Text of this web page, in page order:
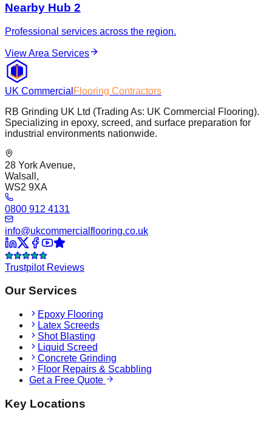
Nearby Hub 2
Professional services across the region.
View Area Services
UK Commercial Flooring Contractors
RB Grinding UK Ltd (Trading As: UK Commercial Flooring).
Specializing in epoxy, screed, and surface preparation for
industrial environments nationwide.
28 York Avenue,
Walsall,
WS2 9XA
0800 912 4131
info@ukcommercialflooring.co.uk
Trustpilot Reviews
Our Services
Epoxy Flooring
Latex Screeds
Shot Blasting
Liquid Screed
Concrete Grinding
Floor Repairs & Scabbling
Get a Free Quote
Key Locations